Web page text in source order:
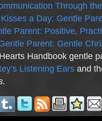
Through
a Day: Gentle
Parent: Positive,
Parent: Gentle
Handbook gentle
Listening Ears and